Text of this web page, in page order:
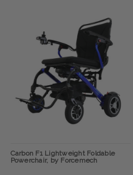
Carbon F1 Lightweight Foldable
Powerchair, by Forcemech